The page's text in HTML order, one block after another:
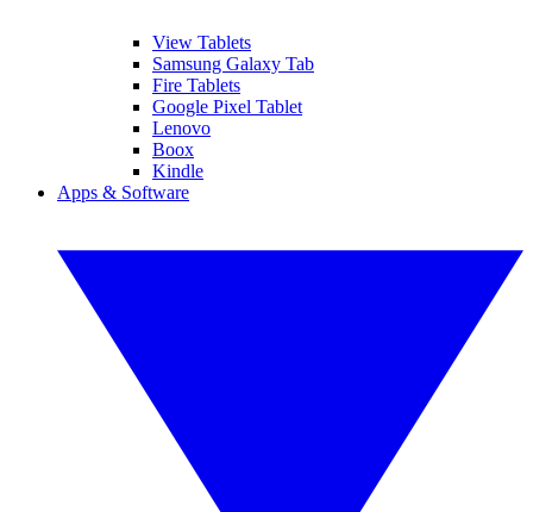
View Tablets
Samsung Galaxy Tab
Fire Tablets
Google Pixel Tablet
Lenovo
Boox
Kindle
Apps & Software